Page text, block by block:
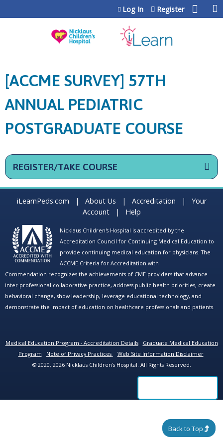
Jump to content
Log In Register
[ACCME SURVEY] 57TH
ANNUAL PEDIATRIC
POSTGRADUATE COURSE
REGISTER/TAKE COURSE
iLearnPeds.com | About Us | Accreditation | Your
Account| Help
Nicklaus Children's Hospital is accredited by the
Accreditation Council for Continuing Medical Education to
provide continuing medical education for physicians. The
ACCME Criteria for Accreditation with
Commendation recognizes the achievements of CME providers that advance
inter-professional collaborative practice, address public health priorities, create
behavioral change, show leadership, leverage educational technology, and
demonstrate the impact of education on healthcare professionals and patients.
Medical Education Program - Accreditation Details
Graduate Medical Education
Program
Note of Privacy Practices
Web Site Information Disclaimer
© 2020, 2026 Nicklaus Children's Hospital. All Rights Reserved.
Back to Top